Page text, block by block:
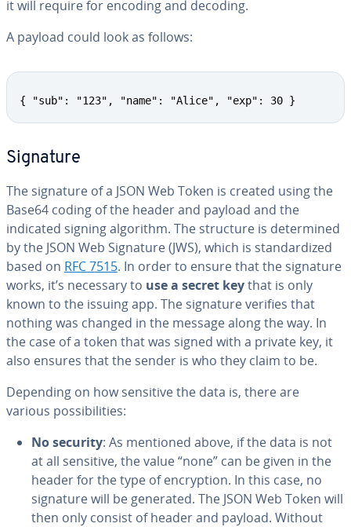
it will require for encoding and decoding.
A payload could look as follows:
{ "sub": "123", "name": "Alice", "exp": 30 }
Signature
The signature of a JSON Web Token is created using the
Base64 coding of the header and payload and the
indicated signing algorithm. The structure is de­ter­mined
by the JSON Web Signature (JWS), which is stan­dard­ized
based on RFC 7515. In order to ensure that the signature
works, it’s necessary to use a secret keythat is only
known to the issuing app. The signature verifies that
nothing was changed in the message along the way. In
the case of a token that was signed with a private key, it
also ensures that the sender is who they claim to be.
Depending on how sensitive the data is, there are
various pos­si­bil­i­ties:
No security: As mentioned above, if the data is not
at all sensitive, the value “none” can be given in the
header for the type of en­cryp­tion. In this case, no
signature will be generated. The JSON Web Token will
then only consist of header and payload. Without